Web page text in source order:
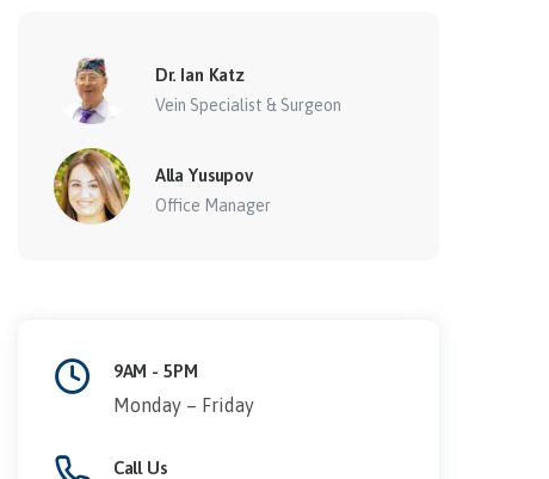
Dr. Ian Katz
Vein Specialist & Surgeon
Alla Yusupov
Office Manager
9AM - 5PM
Monday – Friday
Call Us